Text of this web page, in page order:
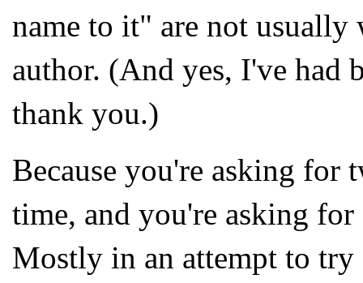
name to it" are not usually
author. (And yes, I've had
thank you.)
Because you're asking for
time, and you're asking
Mostly in an attempt to